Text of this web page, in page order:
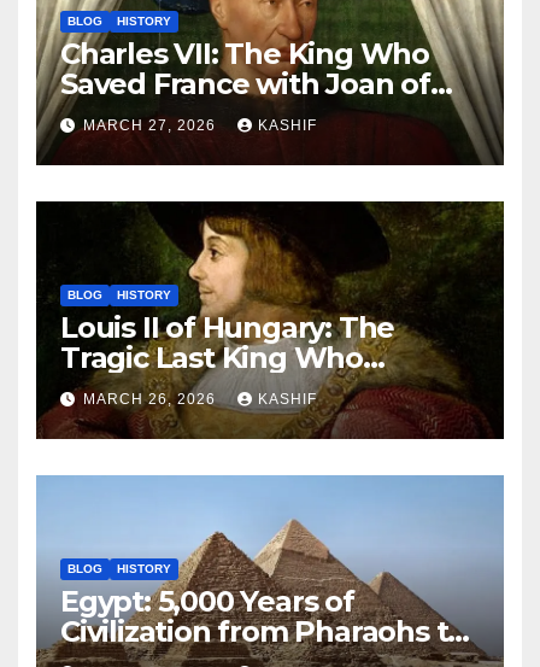
BLOG HISTORY
Charles VII: The King Who
Saved France with Joan of
Arc’s Help
MARCH 27, 2026 KASHIF
BLOG HISTORY
Louis II of Hungary: The
Tragic Last King Who
Drowned at Mohács
MARCH 26, 2026 KASHIF
BLOG HISTORY
Egypt: 5,000 Years of
Civilization from Pharaohs to